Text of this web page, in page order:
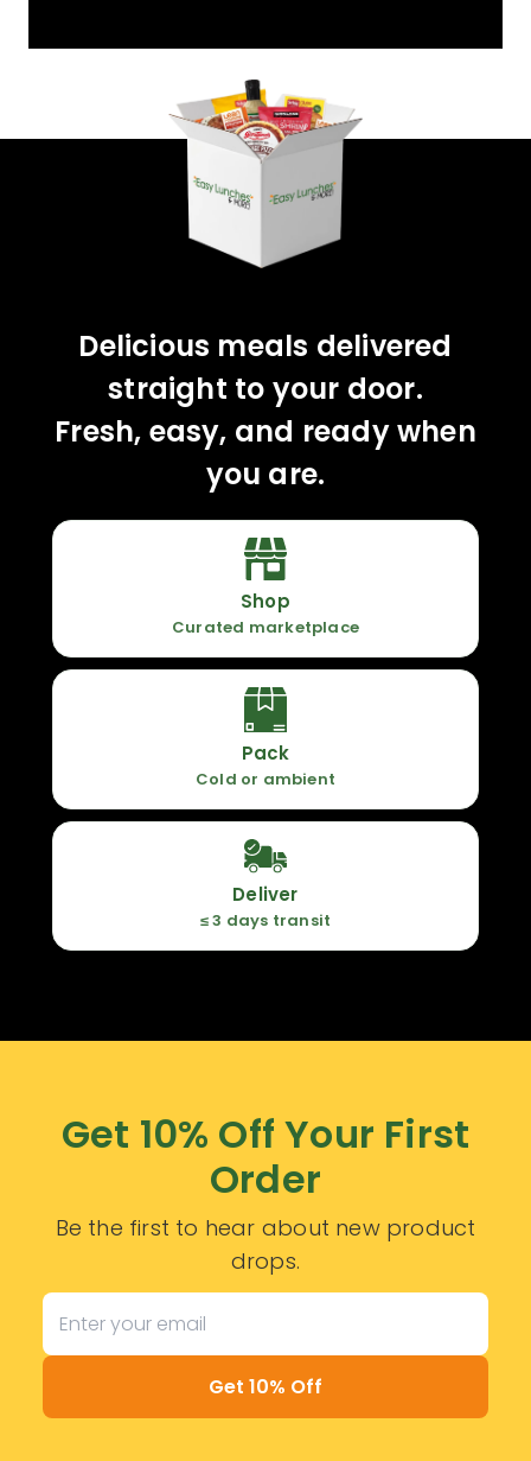
Delicious meals delivered
straight to your door.
Fresh, easy, and ready when
you are.
Shop
Curated marketplace
Pack
Cold or ambient
Deliver
≤ 3 days transit
Get 10% Off Your First
Order
Be the first to hear about new product
drops.
Get 10% Off
YOU'VE GOT 10%
OFF YOUR FIRST
ORDER!
CLAIM 10% OFF